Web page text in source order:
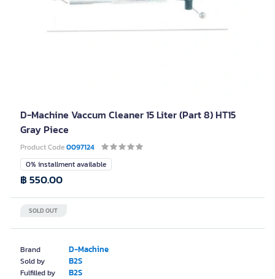
D-Machine Vaccum Cleaner 15 Liter (Part 8) HT15
Gray Piece
Product Code0097124
Brand D-Machine
Sold by B2S
Fulfilled by B2S
0% installment available
SOLD OUT
฿ 550.00